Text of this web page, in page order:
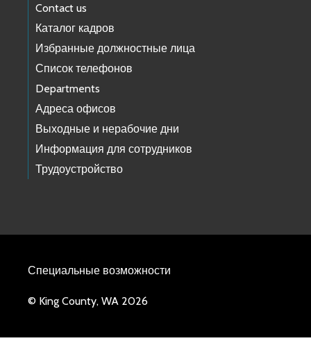
Contact us
Каталог кадров
Избранные должностные лица
Список телефонов
Departments
Адреса офисов
Выходные и нерабочие дни
Информация для сотрудников
Трудоустройство
Специальные возможности
© King County, WA 2026